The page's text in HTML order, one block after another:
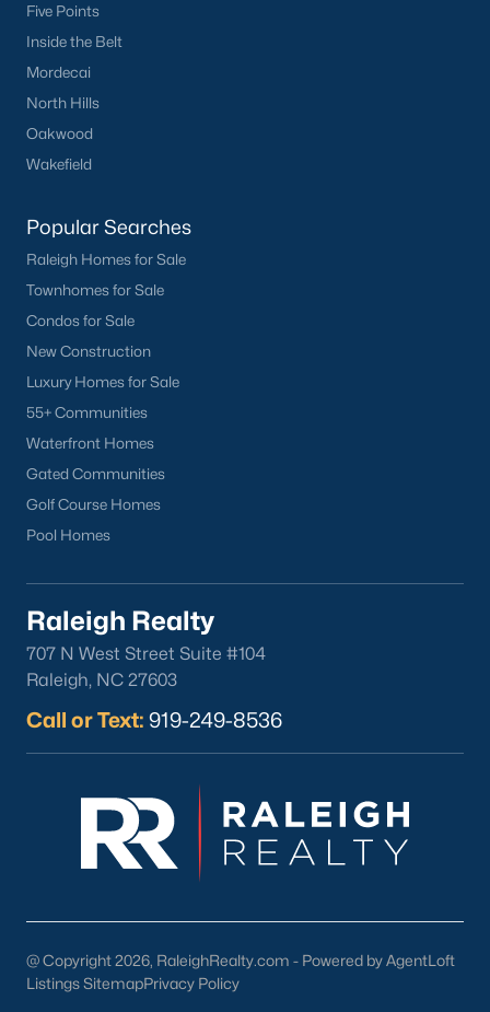
Five Points
Inside the Belt
Mordecai
North Hills
Oakwood
Wakefield
Popular Searches
Raleigh Homes for Sale
Townhomes for Sale
Condos for Sale
New Construction
Luxury Homes for Sale
55+ Communities
Waterfront Homes
Gated Communities
Golf Course Homes
Pool Homes
Raleigh Realty
707 N West Street Suite #104
Raleigh, NC 27603
Call or Text: 919-249-8536
@ Copyright 2026, RaleighRealty.com - Powered by AgentLoft
Listings SitemapPrivacy Policy